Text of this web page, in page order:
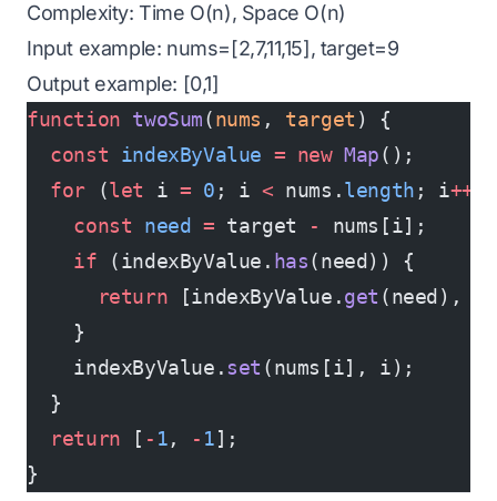
Complexity: Time O(n), Space O(n)
Input example: nums=[2,7,11,15], target=9
Output example: [0,1]
function twoSum(nums , target ) {
  const
indexByValue = new Map();
  for
(let i = 0 ; i < nums.length ; i++
    const
need = target -
nums[i];
    if
(indexByValue. has(need)) {
      return
[indexByValue.get (need),
    }
    indexByValue.
set (nums[i], i);
  }
  return
[ - 1, - 1];
}